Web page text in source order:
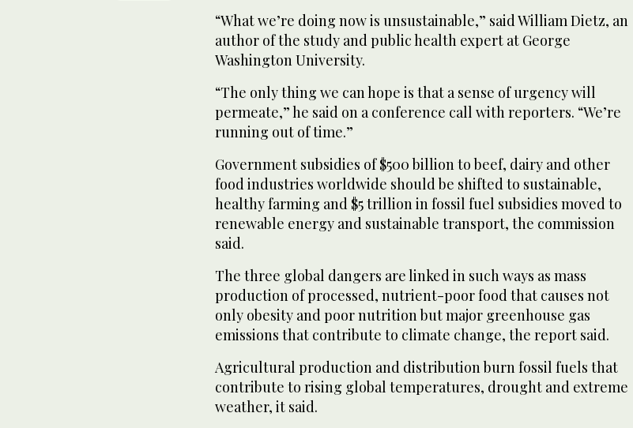
“What we’re doing now is unsustainable,” said William Dietz, an
author of the study and public health expert at George
Washington University.
“The only thing we can hope is that a sense of urgency will
permeate,” he said on a conference call with reporters. “We’re
running out of time.”
Government subsidies of $500 billion to beef, dairy and other
food industries worldwide should be shifted to sustainable,
healthy farming and $5 trillion in fossil fuel subsidies moved to
renewable energy and sustainable transport, the commission
said.
The three global dangers are linked in such ways as mass
production of processed, nutrient-poor food that causes not
only obesity and poor nutrition but major greenhouse gas
emissions that contribute to climate change, the report said.
Agricultural production and distribution burn fossil fuels that
contribute to rising global temperatures, drought and extreme
weather, it said.